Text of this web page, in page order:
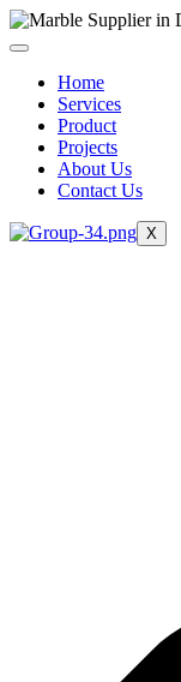
Skip
to
Home
Services
Product
Projects
About Us
Contact Us
X